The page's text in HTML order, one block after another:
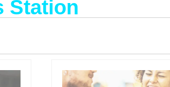
Station